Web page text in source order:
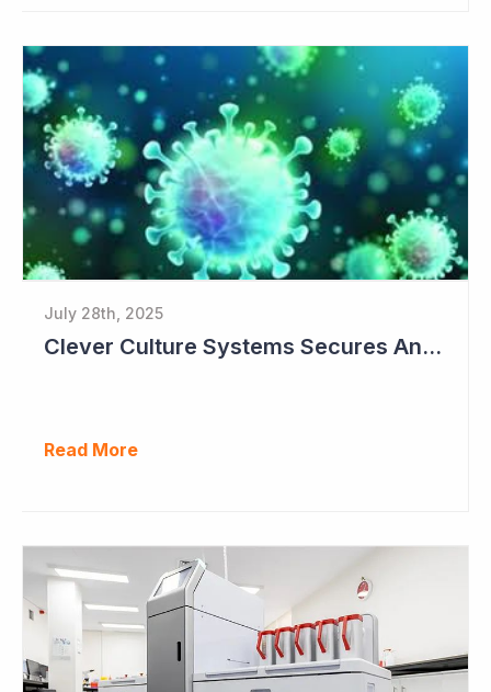
July 28th, 2025
Clever Culture Systems Secures Another Major Pharma Customer
Read More